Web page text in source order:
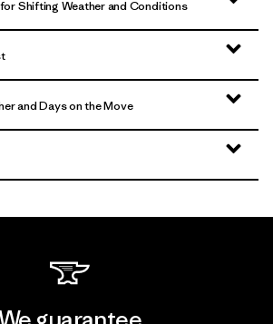
Shifting Weather and Conditions
and Days on the Move